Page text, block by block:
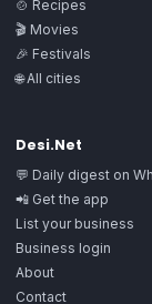
🍲 Recipes
🎬 Movies
🎉 Festivals
🌐 All cities
Desi.Net
💬 Daily digest on
📲 Get the app
List your business
Business login
About
Contact